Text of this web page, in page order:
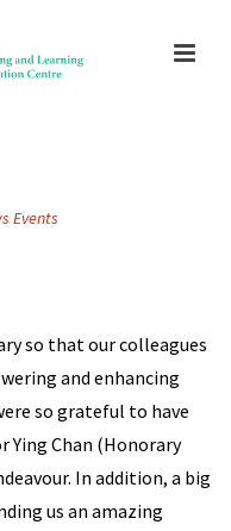
Events
so that our colleagues
and enhancing
so grateful to have
Ying Chan (Honorary
In addition, a big
us an amazing